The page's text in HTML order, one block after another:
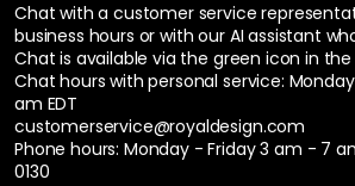
Chat with a customer service
business hours or with our AI assistant
Chat is available via the green icon in
Chat hours with personal service:
am EDT
customerservice@royaldesign.com
Phone hours: Monday - Friday 3 am - 7
0130